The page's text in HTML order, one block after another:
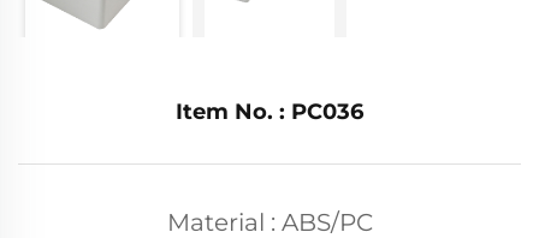
Item No. : PC036
Material : ABS/PC